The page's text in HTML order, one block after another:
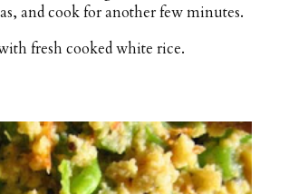
and cook for another few minutes.
fresh cooked white rice.